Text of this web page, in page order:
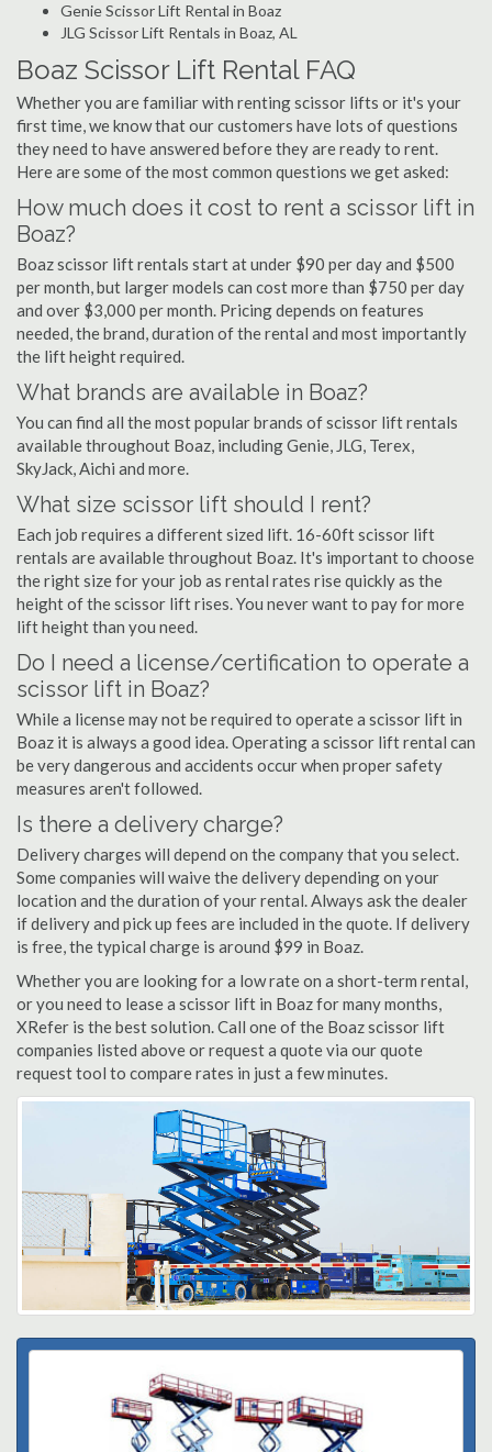
Genie Scissor Lift Rental in Boaz
JLG Scissor Lift Rentals in Boaz, AL
Boaz Scissor Lift Rental FAQ
Whether you are familiar with renting scissor lifts or it's your
first time, we know that our customers have lots of questions
they need to have answered before they are ready to rent.
Here are some of the most common questions we get asked:
How much does it cost to rent a scissor lift in
Boaz?
Boaz scissor lift rentals start at under $90 per day and $500
per month, but larger models can cost more than $750 per day
and over $3,000 per month. Pricing depends on features
needed, the brand, duration of the rental and most importantly
the lift height required.
What brands are available in Boaz?
You can find all the most popular brands of scissor lift rentals
available throughout Boaz, including Genie, JLG, Terex,
SkyJack, Aichi and more.
What size scissor lift should I rent?
Each job requires a different sized lift. 16-60ft scissor lift
rentals are available throughout Boaz. It's important to choose
the right size for your job as rental rates rise quickly as the
height of the scissor lift rises. You never want to pay for more
lift height than you need.
Do I need a license/certification to operate a
scissor lift in Boaz?
While a license may not be required to operate a scissor lift in
Boaz it is always a good idea. Operating a scissor lift rental can
be very dangerous and accidents occur when proper safety
measures aren't followed.
Is there a delivery charge?
Delivery charges will depend on the company that you select.
Some companies will waive the delivery depending on your
location and the duration of your rental. Always ask the dealer
if delivery and pick up fees are included in the quote. If delivery
is free, the typical charge is around $99 in Boaz.
Whether you are looking for a low rate on a short-term rental,
or you need to lease a scissor lift in Boaz for many months,
XRefer is the best solution. Call one of the Boaz scissor lift
companies listed above or request a quote via our quote
request tool to compare rates in just a few minutes.